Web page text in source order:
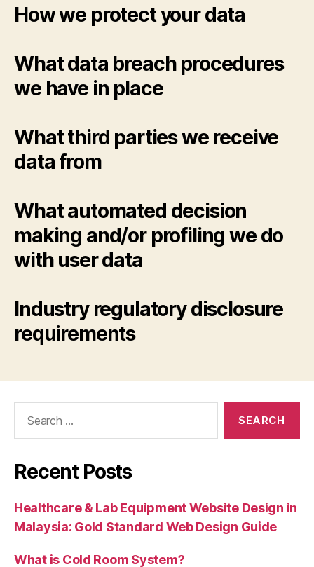
How we protect your data
What data breach procedures
we have in place
What third parties we receive
data from
What automated decision
making and/or profiling we do
with user data
Industry regulatory disclosure
requirements
Recent Posts
Healthcare & Lab Equipment Website Design in
Malaysia: Gold Standard Web Design Guide
What is Cold Room System?